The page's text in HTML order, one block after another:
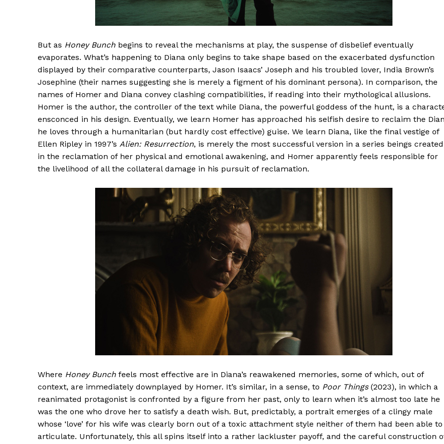
But as Honey Bunch begins to reveal the mechanisms at play, the suspense of disbelief eventually
evaporates. What’s happening to Diana only begins to take shape based on the exacerbated dysfunction
displayed by their comparative counterparts, Jason Isaacs’ Joseph and his troubled lover, India Brown’s
Josephine (their names suggesting she is merely a figment of his dominant persona). In comparison, the
names of Homer and Diana convey clashing compatibilities, if reading into their mythological allusions.
Homer is the author, the controller of the text while Diana, the powerful goddess of the hunt, is a
ensconced in his design. Eventually, we learn Homer has approached his selfish desire to reclaim the
he loves through a humanitarian (but hardly cost effective) guise. We learn Diana, like the final vestige of
Ellen Ripley in 1997’s Alien: Resurrection, is merely the most successful version in a series beings created
in the reclamation of her physical and emotional awakening, and Homer apparently feels responsible for
the livelihood of all the collateral damage in his pursuit of reclamation.
Where Honey Bunch feels most effective are in Diana’s reawakened memories, some of which, out of
context, are immediately downplayed by Homer. It’s similar, in a sense, to Poor Things(2023), in which a
reanimated protagonist is confronted by a figure from her past, only to learn when it’s almost too late he
was the one who drove her to satisfy a death wish. But, predictably, a portrait emerges of a clingy male
whose ‘love’ for his wife was clearly born out of a toxic attachment style neither of them had been able to
articulate. Unfortunately, this all spins itself into a rather lackluster payoff, and the careful construction